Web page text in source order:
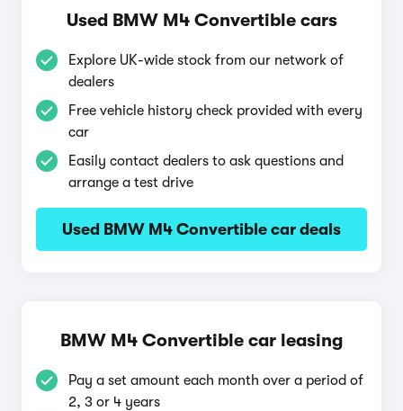
Used BMW M4 Convertible cars
Explore UK-wide stock from our network of
dealers
Free vehicle history check provided with every
car
Easily contact dealers to ask questions and
arrange a test drive
Used BMW M4 Convertible car deals
BMW M4 Convertible car leasing
Pay a set amount each month over a period of
2, 3 or 4 years